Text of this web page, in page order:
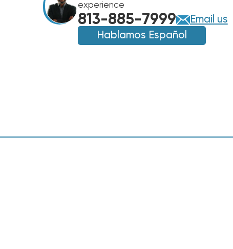
experience
813-885-7999
Email us
Hablamos Español